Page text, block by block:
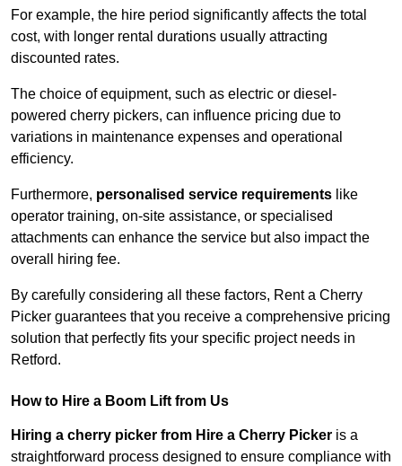
For example, the hire period significantly affects the total
cost, with longer rental durations usually attracting
discounted rates.
The choice of equipment, such as electric or diesel-
powered cherry pickers, can influence pricing due to
variations in maintenance expenses and operational
efficiency.
Furthermore, personalised service requirements like
operator training, on-site assistance, or specialised
attachments can enhance the service but also impact the
overall hiring fee.
By carefully considering all these factors, Rent a Cherry
Picker guarantees that you receive a comprehensive pricing
solution that perfectly fits your specific project needs in
Retford.
How to Hire a Boom Lift from Us
Hiring a cherry picker from Hire a Cherry Picker is a
straightforward process designed to ensure compliance with